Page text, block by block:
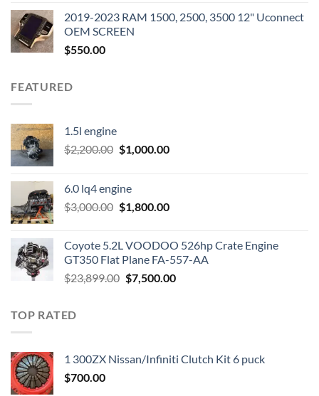
$3,500.00.$2,000.00.
2019-2023 RAM 1500, 2500, 3500 12" Uconnect
OEM SCREEN
$550.00
FEATURED
1.5l engine
$2,200.00 Original
$2,200.00.
$1,000.00Current
6.0 lq4 engine
$3,000.00 Original
$3,000.00.
$1,800.00Current
$1,800.00.
Coyote 5.2L VOODOO 526hp Crate Engine
GT350 Flat Plane FA-557-AA
$23,899.00 Original
$7,500.00Current
TOP RATED
1 300ZX Nissan/Infiniti Clutch Kit 6 puck
$700.00